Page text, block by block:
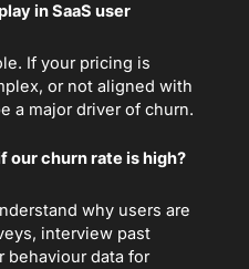
in SaaS user
If your pricing is
or not aligned with
a major driver of churn.
our churn rate is high?
why users are
interview past
behaviour data for